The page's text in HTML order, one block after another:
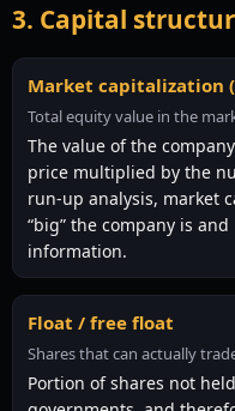
3. Capital
Market capitalization
Total equity value in the
The value of the
price multiplied by the
run-up analysis, market
“big” the company is
information.
Float / free float
Shares that can actually
Portion of shares not